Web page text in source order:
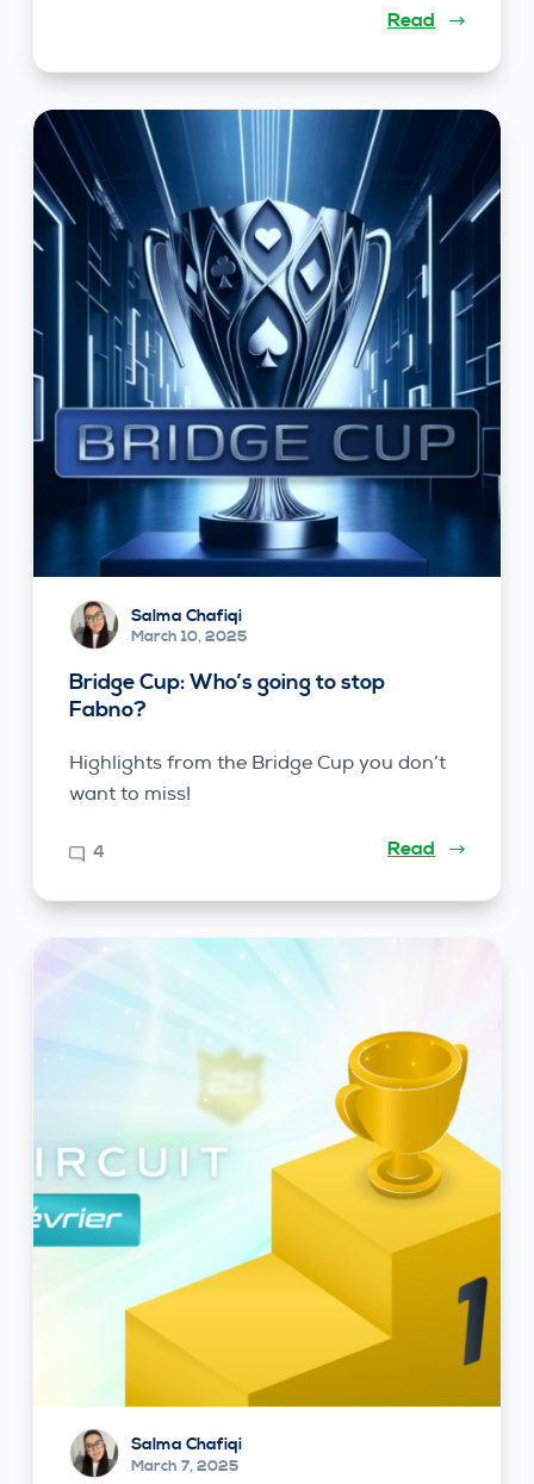
Read
Salma Chafiqi
March 10, 2025
Bridge Cup: Who’s going to stop
Fabno?
Highlights from the Bridge Cup you don’t
want to miss!
4 Read
Salma Chafiqi
March 7, 2025